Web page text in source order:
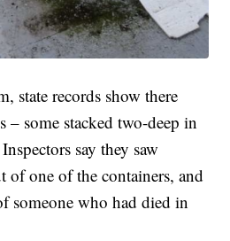
state records show there
– some stacked two-deep in
say they saw
of one of the containers, and
someone who had died in